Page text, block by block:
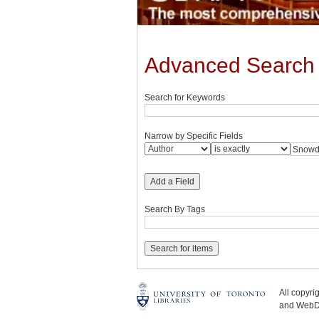
Advanced Search
Search for Keywords
Narrow by Specific Fields
Add a Field
Search By Tags
All
and